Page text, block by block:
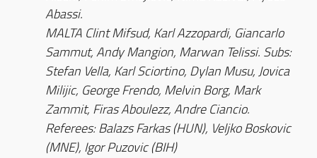
Abassi.
MALTA Clint Mifsud, Karl Azzopardi, Giancarlo
Sammut, Andy Mangion, Marwan Telissi. Subs:
Stefan Vella, Karl Sciortino, Dylan Musu, Jovica
Milijic, George Frendo, Melvin Borg, Mark
Zammit, Firas Aboulezz, Andre Ciancio.
Referees: Balazs Farkas (HUN), Veljko Boskovic
(MNE), Igor Puzovic (BIH)